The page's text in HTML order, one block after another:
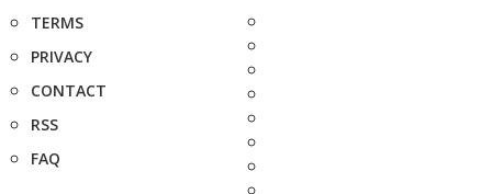
TERMS
PRIVACY
CONTACT
RSS
FAQ